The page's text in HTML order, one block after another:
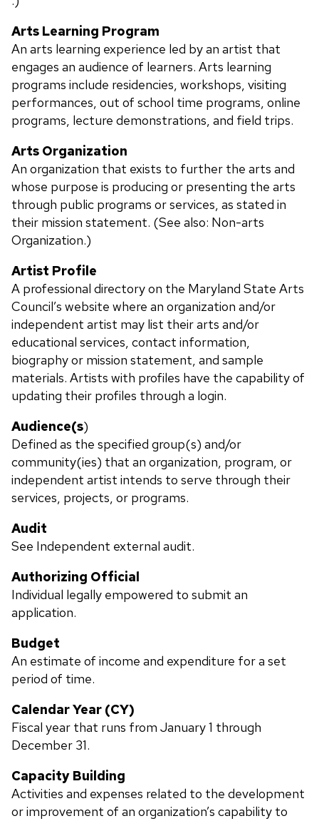
Arts Learning Program
An arts learning experience led by an artist that
engages an audience of learners. Arts learning
programs include residencies, workshops, visiting
performances, out of school time programs, online
programs, lecture demonstrations, and field trips.
Arts Organization
An organization that exists to further the arts and
whose purpose is producing or presenting the arts
through public programs or services, as stated in
their mission statement. (See also: Non-arts
Organization.)
Artist Profile
A professional directory on the Maryland State Arts
Council’s website where an organization and/or
independent artist may list their arts and/or
educational services, contact information,
biography or mission statement, and sample
materials. Artists with profiles have the capability of
updating their profiles through a login.
Audience(s)
Defined as the specified group(s) and/or
community(ies) that an organization, program, or
independent artist intends to serve through their
services, projects, or programs.
Audit
See Independent external audit.
Authorizing Official
Individual legally empowered to submit an
application.
Budget
An estimate of income and expenditure for a set
period of time.
Calendar Year (CY)
Fiscal year that runs from January 1 through
December 31.
Capacity Building
Activities and expenses related to the development
or improvement of an organization’s capability to